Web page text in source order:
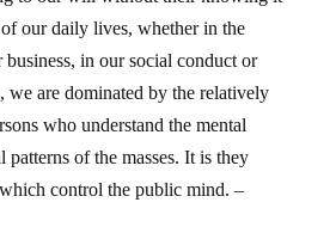
our daily lives, whether in the
in our social conduct or
are dominated by the relatively
who understand the mental
patterns of the masses. It is they
control the public mind. –